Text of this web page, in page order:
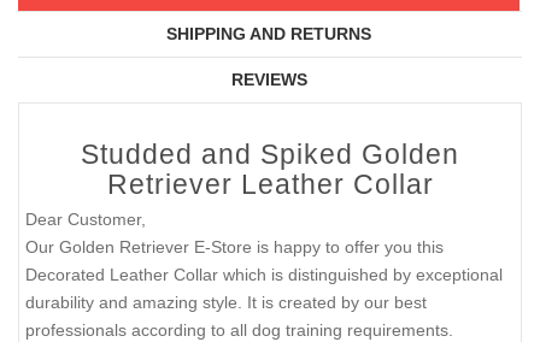
SHIPPING AND RETURNS
REVIEWS
Studded and Spiked Golden
Retriever Leather Collar
Dear Customer,
Our Golden Retriever E-Store is happy to offer you this
Decorated Leather Collar which is distinguished by exceptional
durability and amazing style. It is created by our best
professionals according to all dog training requirements.